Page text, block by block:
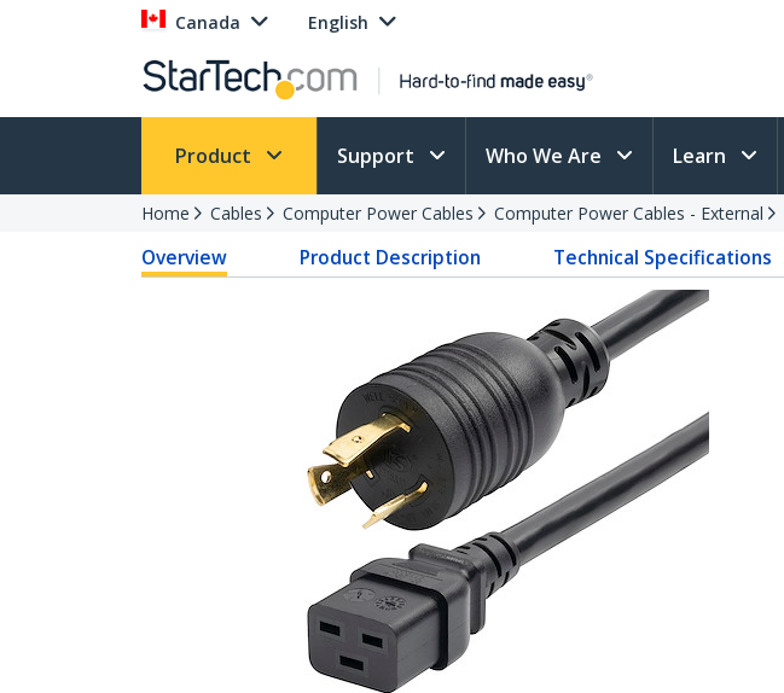
Canada English
Product Support Who We Are Learn
Home Cables Computer Power Cables Computer Power Cables - External
Overview Product Description Technical Specifications